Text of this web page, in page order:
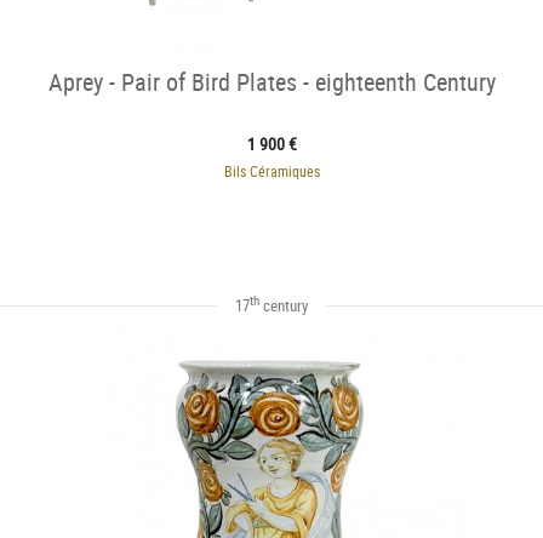
Aprey - Pair of Bird Plates - eighteenth Century
1 900 €
Bils Céramiques
17th century